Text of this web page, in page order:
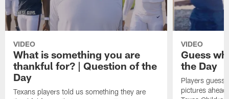
VIDEO
What is something you are
thankful for? | Question of the
Day
Texans players told us something they are
VIDEO
Guess
the Day
Players
pictures